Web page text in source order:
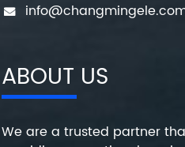
ABOUT US
We are a trusted partner